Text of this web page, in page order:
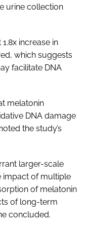
urine collection
increase in
which suggests
facilitate DNA
melatonin
DNA damage
the study’s
larger-scale
impact of multiple
of melatonin
of long-term
concluded.